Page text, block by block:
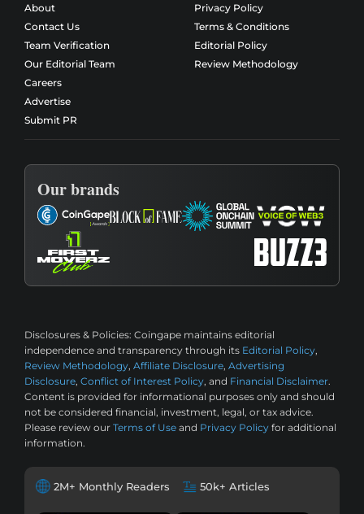
About
Contact Us
Team Verification
Our Editorial Team
Careers
Advertise
Submit PR
Privacy Policy
Terms & Conditions
Editorial Policy
Review Methodology
Our brands
Disclosures & Policies: Coingape maintains editorial
independence and transparency through its Editorial Policy,
Review Methodology, Affiliate Disclosure, Advertising
Disclosure, Conflict of Interest Policy, and Financial Disclaimer.
Content is provided for informational purposes only and should
not be considered financial, investment, legal, or tax advice.
Please review our Terms of Use and Privacy Policy for additional
information.
2M+ Monthly Readers 50k+ Articles